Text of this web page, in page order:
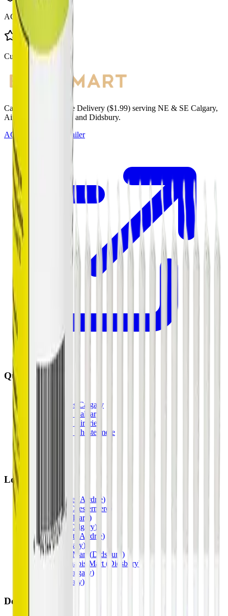
AGLC Licensed
Customer Rated
Cannabis with Toonie Delivery ($1.99) serving NE & SE Calgary,
Airdrie, Chestermere, and Didsbury.
AGLC Licensed Retailer
Quick Links
Cannabis Stores Calgary
Weed Delivery Calgary
Weed Delivery Airdrie
Weed Delivery Chestermere
Locations
Airdrie Bayside (Airdrie)
Chestermere ( Chestermere
Penbrooke(Calgary )
Copperpond
Calgary)
Airdrie Main St Airdrie)
Skyview(Calgary)
Didsbury Bud Mart (Didsbury )
Didsbury Cannabis Mart ( Didsbury)
Calgary)
Calgary)
Delivery Zones